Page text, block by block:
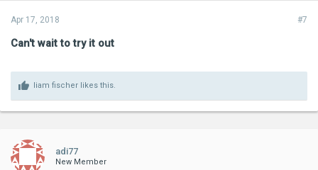
#7
Apr 17, 2018
Can't wait to try it out
liam fischer likes this.
adi77
New Member